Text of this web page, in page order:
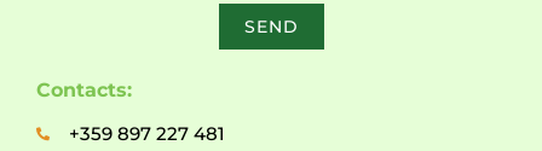
Contacts:
+359 897 227 481
SEND